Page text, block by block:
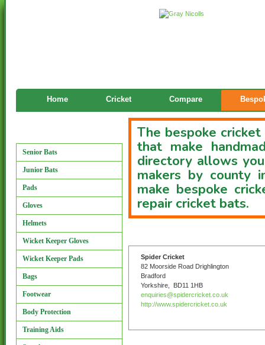
Home Cricket Compare
Senior Bats
Junior Bats
Pads
Gloves
Helmets
Wicket Keeper Gloves
Wicket Keeper Pads
Bags
Footwear
Body Protection
Training Aids
The bespoke
that make
directory allows
makers by county
make bespoke
repair cricket bats.
Spider Cricket
82 Moorside Road Drighlington
Bradford
Yorkshire, BD11 1HB
enquiries@spidercricket.co.uk
http://www.spidercricket.co.uk